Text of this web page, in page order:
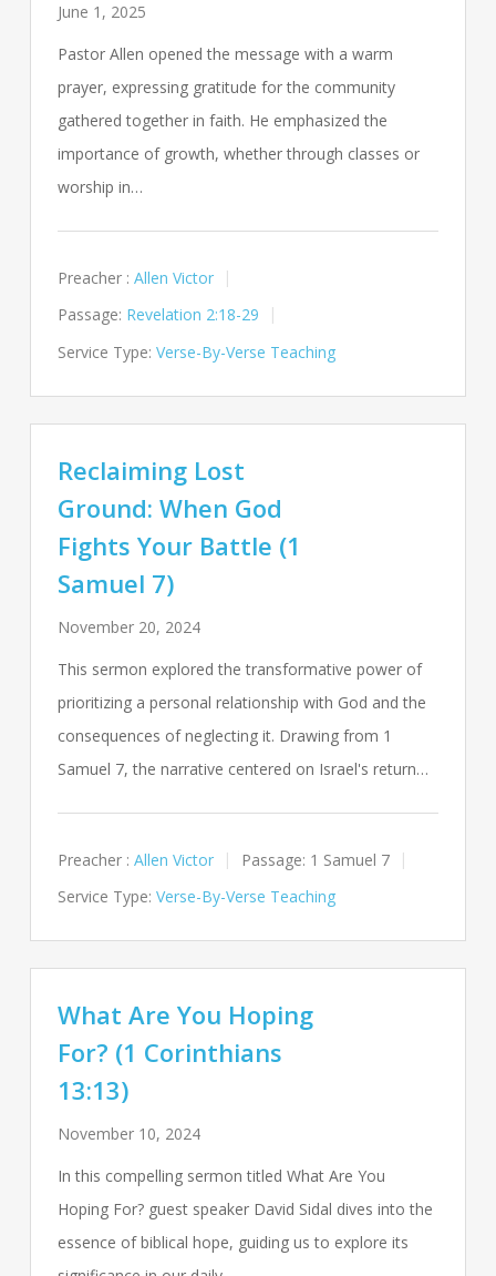
June 1, 2025
Pastor Allen opened the message with a warm
prayer, expressing gratitude for the community
gathered together in faith. He emphasized the
importance of growth, whether through classes or
worship in…
Preacher : Allen Victor
Passage: Revelation 2:18-29
Service Type: Verse-By-Verse Teaching
Reclaiming Lost
Ground: When God
Fights Your Battle (1
Samuel 7)
November 20, 2024
This sermon explored the transformative power of
prioritizing a personal relationship with God and the
consequences of neglecting it. Drawing from 1
Samuel 7, the narrative centered on Israel's return…
Preacher : Allen Victor Passage: 1 Samuel 7
Service Type: Verse-By-Verse Teaching
What Are You Hoping
For? (1 Corinthians
13:13)
November 10, 2024
In this compelling sermon titled What Are You
Hoping For? guest speaker David Sidal dives into the
essence of biblical hope, guiding us to explore its